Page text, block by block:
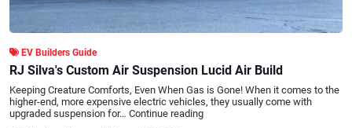
EV Builders Guide
RJ Silva's Custom Air Suspension Lucid Air Build
Keeping Creature Comforts, Even When Gas is Gone! When it comes to the
higher-end, more expensive electric vehicles, they usually come with
upgraded suspension for… Continue reading